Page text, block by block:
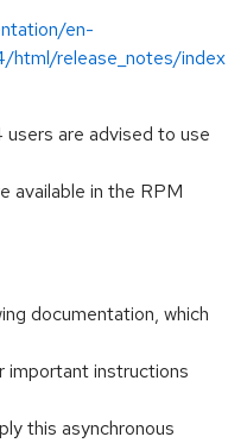
en-
html/release_notes/index
are advised to use
available in the RPM
documentation, which
important instructions
this asynchronous